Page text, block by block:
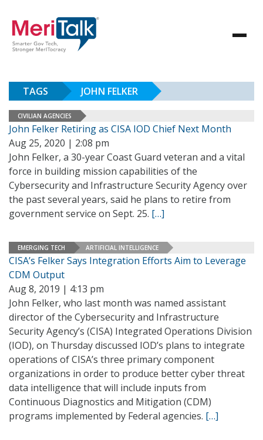
TAGS JOHN FELKER
CIVILIAN AGENCIES
John Felker Retiring as CISA IOD Chief Next Month
Aug 25, 2020 | 2:08 pm
John Felker, a 30-year Coast Guard veteran and a vital
force in building mission capabilities of the
Cybersecurity and Infrastructure Security Agency over
the past several years, said he plans to retire from
government service on Sept. 25. […]
EMERGING TECH ARTIFICIAL INTELLIGENCE
CISA’s Felker Says Integration Efforts Aim to Leverage
CDM Output
Aug 8, 2019 | 4:13 pm
John Felker, who last month was named assistant
director of the Cybersecurity and Infrastructure
Security Agency’s (CISA) Integrated Operations Division
(IOD), on Thursday discussed IOD’s plans to integrate
operations of CISA’s three primary component
organizations in order to produce better cyber threat
data intelligence that will include inputs from
Continuous Diagnostics and Mitigation (CDM)
programs implemented by Federal agencies. […]